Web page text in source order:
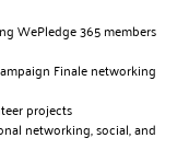
WePledge 365 members
Finale networking
projects
networking, social, and